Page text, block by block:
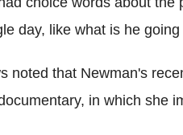
day, like what is he
noted that Newman's
in which she